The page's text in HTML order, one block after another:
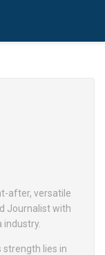
after, versatile
Journalist with
industry.
strength lies in